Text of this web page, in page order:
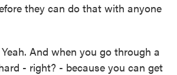
they can do that with anyone
And when you go through a
- right? - because you can get